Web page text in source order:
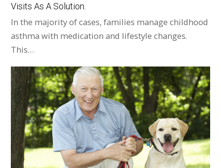
Visits As A Solution.
In the majority of cases, families manage childhood
asthma with medication and lifestyle changes.
This…